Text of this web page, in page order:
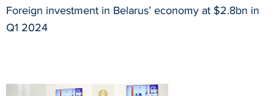
Foreign investment in Belarus’ economy at $2.8bn in
Q1 2024